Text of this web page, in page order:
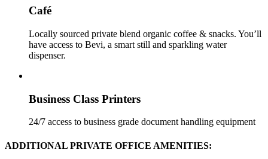
Café
Locally sourced private blend organic coffee & snacks. You’ll
have access to Bevi, a smart still and sparkling water
dispenser.
Business Class Printers
24/7 access to business grade document handling equipment
ADDITIONAL PRIVATE OFFICE AMENITIES: